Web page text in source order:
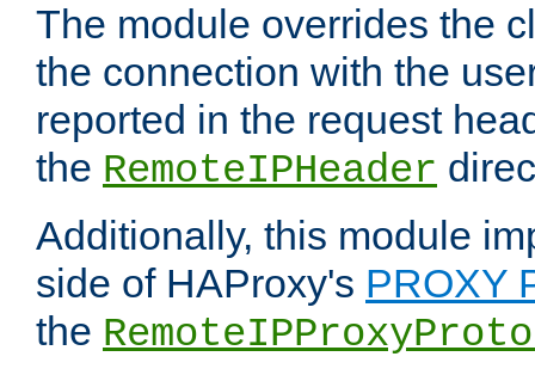
The module overrides the
the connection with the
reported in the request
the RemoteIPHeader
Additionally, this module
side of HAProxy's PROXY
the